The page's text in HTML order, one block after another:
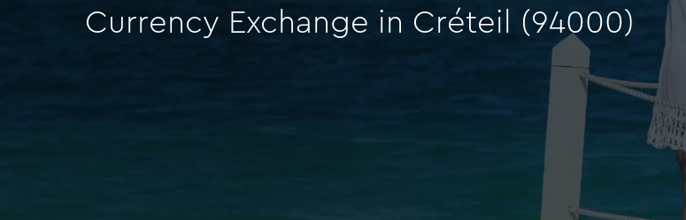
Currency Exchange in Créteil (94000)